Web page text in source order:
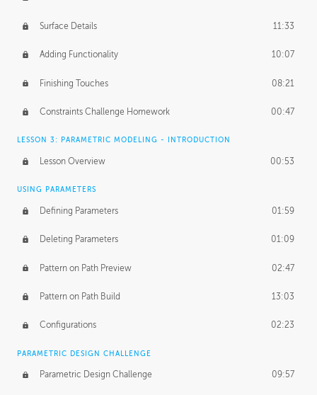
Surface Details 11:33
Adding Functionality 10:07
Finishing Touches 08:21
Constraints Challenge Homework 00:47
LESSON 3: PARAMETRIC MODELING - INTRODUCTION
Lesson Overview 00:53
USING PARAMETERS
Defining Parameters 01:59
Deleting Parameters 01:09
Pattern on Path Preview 02:47
Pattern on Path Build 13:03
Configurations 02:23
PARAMETRIC DESIGN CHALLENGE
Parametric Design Challenge 09:57